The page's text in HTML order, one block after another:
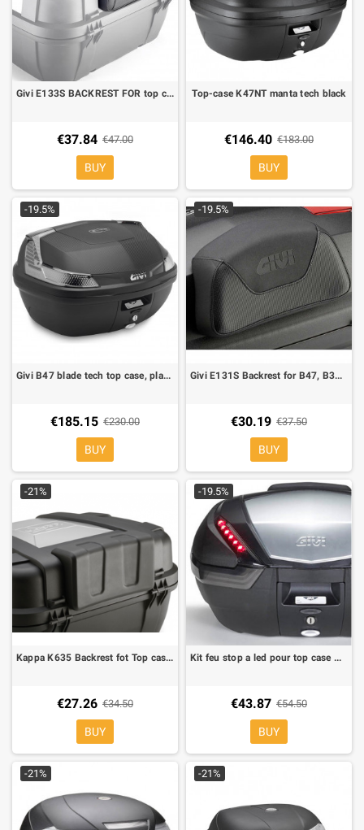
Givi E133S BACKREST FOR top case outback 52
€37.84 €47.00
BUY
Top-case K47NT manta tech black
€146.40 €183.00
BUY
-19.5%
Givi B47 blade tech top case, plate included
€185.15 €230.00
BUY
-19.5%
Givi E131S Backrest for B47, B34, B40
€30.19 €37.50
BUY
-21%
Kappa K635 Backrest fot Top cases Kappa KGR52
€27.26 €34.50
BUY
-19.5%
Kit feu stop a led pour top case Givi V47 tech
€43.87 €54.50
BUY
-21% -21%